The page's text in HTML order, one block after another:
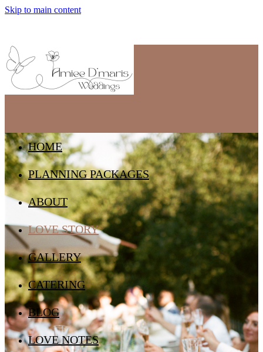
Skip to main content
HOME
PLANNING PACKAGES
ABOUT
LOVE STORY
GALLERY
CATERING
BLOG
LOVE NOTES